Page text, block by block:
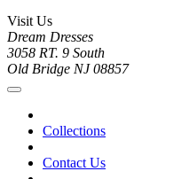
Visit Us
Dream Dresses
3058 RT. 9 South
Old Bridge NJ 08857
Collections
Contact Us